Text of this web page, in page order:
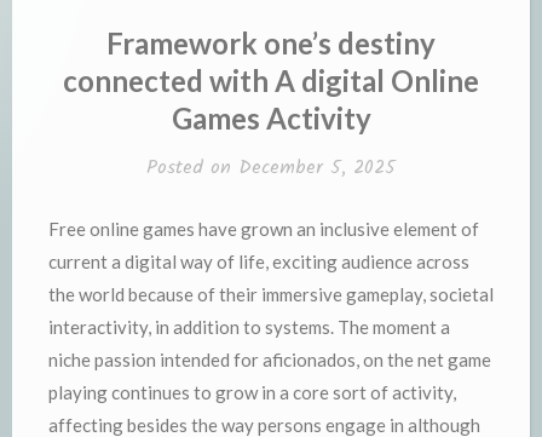
Framework one’s destiny
connected with A digital Online
Games Activity
Posted on December 5, 2025
Free online games have grown an inclusive element of
current a digital way of life, exciting audience across
the world because of their immersive gameplay, societal
interactivity, in addition to systems. The moment a
niche passion intended for aficionados, on the net game
playing continues to grow in a core sort of activity,
affecting besides the way persons engage in although